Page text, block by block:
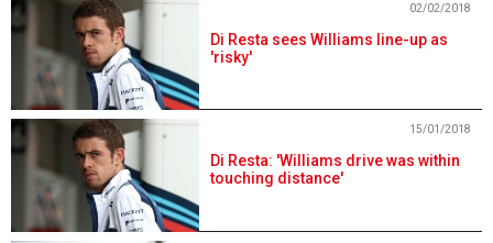
Di Resta sees Williams line-up as
'risky'
02/02/2018
Di Resta: 'Williams drive was within
touching distance'
15/01/2018